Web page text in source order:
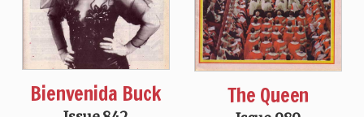
Bienvenida Buck The Queen